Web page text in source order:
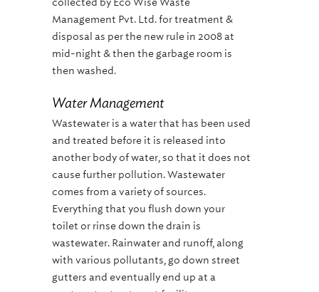
collected by Eco Wise Waste
Management Pvt. Ltd. for treatment &
disposal as per the new rule in 2008 at
mid-night & then the garbage room is
then washed.
Water Management
Wastewater is a water that has been used
and treated before it is released into
another body of water, so that it does not
cause further pollution. Wastewater
comes from a variety of sources.
Everything that you flush down your
toilet or rinse down the drain is
wastewater. Rainwater and runoff, along
with various pollutants, go down street
gutters and eventually end up at a